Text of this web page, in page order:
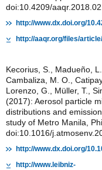
doi:10.4209/
http://www.dx.doi.org/
http://aaqr.org/files/
Kecorius, S., Madueño,
Cambaliza, M. O.,
Lorenzo, G., Müller, T.,
(2017): Aerosol particle
distributions and
study of Metro Manila,
doi:10.1016/
http://www.dx.doi.org/
http://www.leibniz-